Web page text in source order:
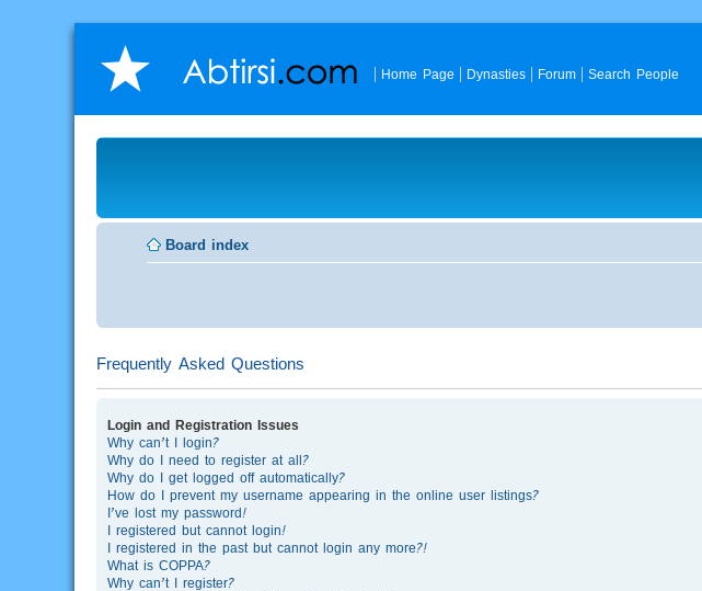
Home Page Dynasties Forum Search People
Board index
Frequently Asked Questions
Login and Registration Issues
Why can’t I login?
Why do I need to register at all?
Why do I get logged off automatically?
How do I prevent my username appearing in the online user listings?
I’ve lost my password!
I registered but cannot login!
I registered in the past but cannot login any more?!
What is COPPA?
Why can’t I register?